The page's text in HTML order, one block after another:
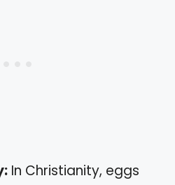
In Christianity, eggs